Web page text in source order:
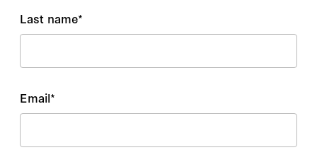
Last name*
Email*